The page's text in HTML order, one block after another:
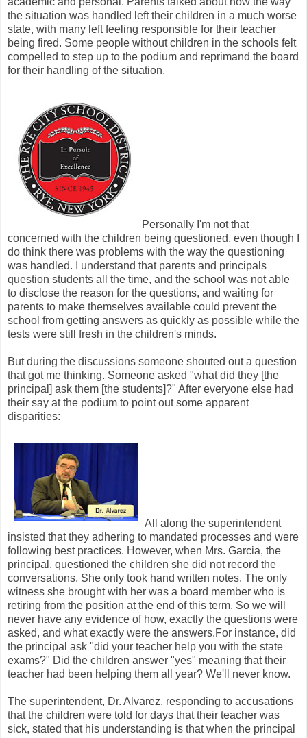
the situation was handled left their children in a much worse
state, with many left feeling responsible for their teacher
being fired. Some people without children in the schools felt
compelled to step up to the podium and reprimand the board
for their handling of the situation.
Personally I'm not that
concerned with the children being questioned, even though I
do think there was problems with the way the questioning
was handled. I understand that parents and principals
question students all the time, and the school was not able
to disclose the reason for the questions, and waiting for
parents to make themselves available could prevent the
school from getting answers as quickly as possible while the
tests were still fresh in the children's minds.
But during the discussions someone shouted out a question
that got me thinking. Someone asked "what did they [the
principal] ask them [the students]?" After everyone else had
their say at the podium to point out some apparent
disparities:
All along the superintendent
insisted that they adhering to mandated processes and were
following best practices. However, when Mrs. Garcia, the
principal, questioned the children she did not record the
conversations. She only took hand written notes. The only
witness she brought with her was a board member who is
retiring from the position at the end of this term. So we will
never have any evidence of how, exactly the questions were
asked, and what exactly were the answers.For instance, did
the principal ask "did your teacher help you with the state
exams?" Did the children answer "yes" meaning that their
teacher had been helping them all year? We'll never know.
The superintendent, Dr. Alvarez, responding to accusations
that the children were told for days that their teacher was
sick, stated that his understanding is that when the principal